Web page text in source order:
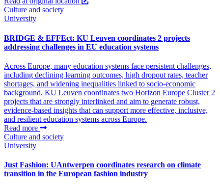
Culture and society
University
BRIDGE & EFFEct: KU Leuven coordinates 2 projects
addressing challenges in EU education systems
Across Europe, many education systems face persistent challenges,
including declining learning outcomes, high dropout rates, teacher
shortages, and widening inequalities linked to socio-economic
background. KU Leuven coordinates two Horizon Europe Cluster 2
projects that are strongly interlinked and aim to generate robust,
evidence-based insights that can support more effective, inclusive,
and resilient education systems across Europe.
Read more
Culture and society
University
Just Fashion: UAntwerpen coordinates research on climate
transition in the European fashion industry